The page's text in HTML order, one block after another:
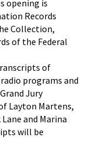
opening is
Records
Collection,
of the Federal
of
programs and
Jury
Layton Martens,
and Marina
will be